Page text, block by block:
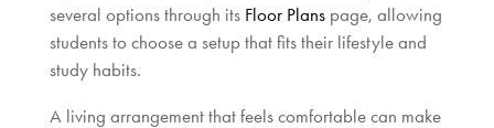
several options through its Floor Planspage, allowing
students to choose a setup that fits their lifestyle and
study habits.
A living arrangement that feels comfortable can make